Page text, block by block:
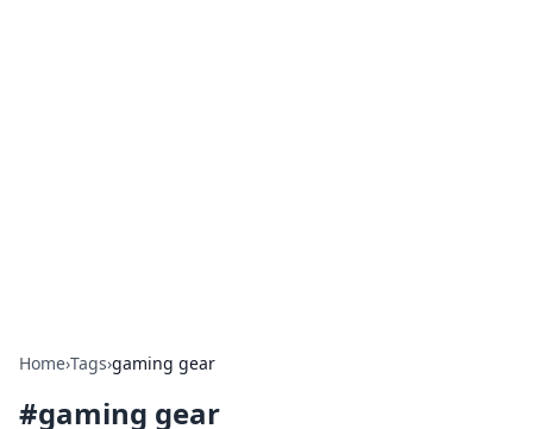
Home›Tags›gaming gear
#gaming gear